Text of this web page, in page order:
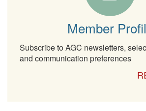
Member
Subscribe to AGC newsletters,
and communication preferences